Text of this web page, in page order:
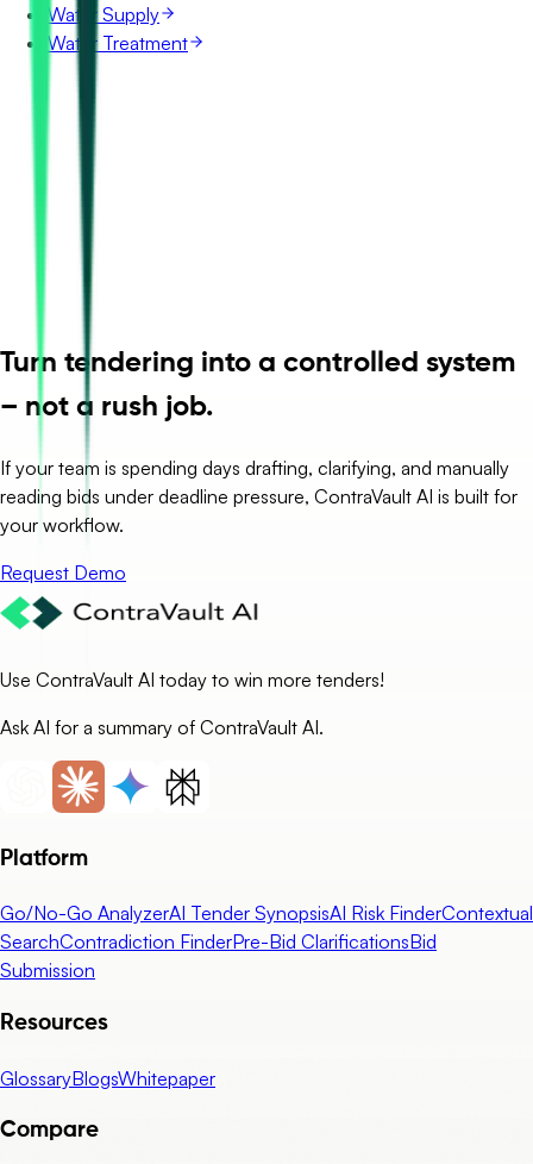
Water Supply
Water Treatment
Turn tendering into a controlled system
– not a rush job.
If your team is spending days drafting, clarifying, and manually
reading bids under deadline pressure, ContraVault AI is built for
your workflow.
Request Demo
Use ContraVault AI today to win more tenders!
Ask AI for a summary of ContraVault AI.
Platform
Go/No-Go AnalyzerAI Tender SynopsisAI Risk FinderContextual
SearchContradiction FinderPre-Bid ClarificationsBid
Submission
Resources
GlossaryBlogsWhitepaper
Compare